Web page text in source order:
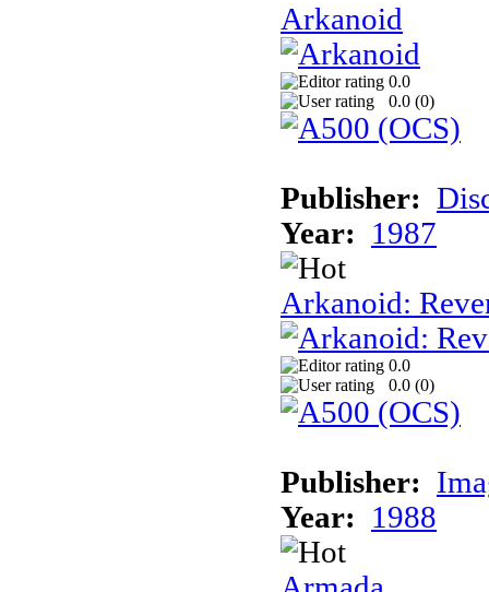
Arkanoid
0.0
0.0 (0)
Publisher:
Year:
1987
Arkanoid:
0.0
0.0 (0)
Publisher:
Year:
1988